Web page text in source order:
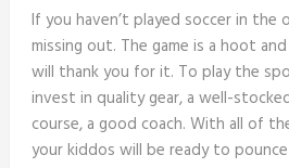
If you haven’t played soccer in the
missing out. The game is a hoot
will thank you for it. To play the
invest in quality gear, a well-
course, a good coach. With all of
your kiddos will be ready to